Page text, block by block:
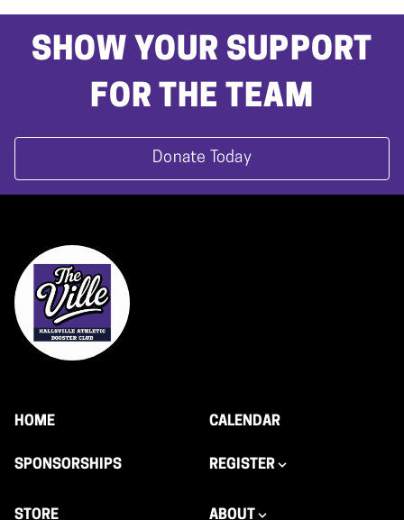
SHOW YOUR SUPPORT
FOR THE TEAM
Donate Today
HOME CALENDAR
SPONSORSHIPS REGISTER
STORE ABOUT